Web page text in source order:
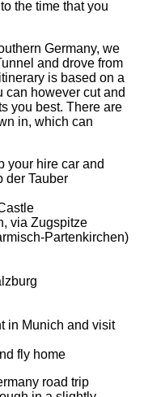
the time that you
Germany, we
and drove from
is based on a
can however cut and
you best. There are
in, which can
your hire car and
der Tauber
via Zugspitze
Partenkirchen)
in Munich and visit
fly home
road trip